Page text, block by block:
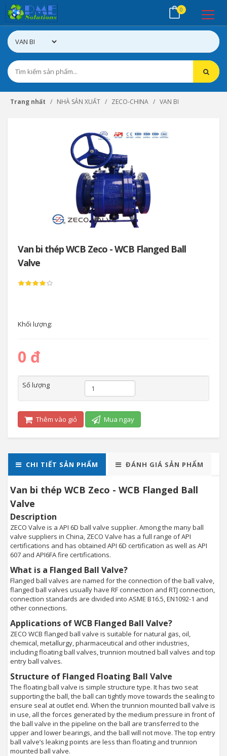
0
Trang nhất NHÀ SẢN XUẤT ZECO-CHINA VAN BI
Van bi thép WCB Zeco - WCB Flanged Ball
Valve
Khối lượng:
0 đ
Số lượng
Thêm vào giỏ Mua ngay
CHI TIẾT SẢN PHẨM ĐÁNH GIÁ SẢN PHẨM
Van bi thép WCB Zeco - WCB Flanged Ball
Valve
Description
ZECO Valve is a API 6D ball valve supplier. Among the many ball
valve suppliers in China, ZECO Valve has a full range of API
certifications and has obtained API 6D certification as well as API
607 and API6FA fire certifications.
What is a Flanged Ball Valve?
Flanged ball valves are named for the connection of the ball valve,
flanged ball valves usually have RF connection and RTJ connection,
connection standards are divided into ASME B16.5, EN1092-1 and
other connections.
Applications of WCB Flanged Ball Valve?
ZECO WCB flanged ball valve is suitable for natural gas, oil,
chemical, metallurgy, pharmaceutical and other industries,
including floating ball valves, trunnion moutned ball valves and top
entry ball valves.
Structure of Flanged Floating Ball Valve
The floating ball valve is simple structure type. It has two seat
supporting the ball, the ball can tightly move towards the sealing to
ensure seal at outlet end. When the trunnion mounted ball valve is
in use, all the forces generated by the medium pressure in front of
the ball valve in the pipeline on the ball are transferred to the
upper and lower bearings, and the ball will not move. The top entry
ball valve’s leaking points are less than floating and trunnion
mounted ball valve.